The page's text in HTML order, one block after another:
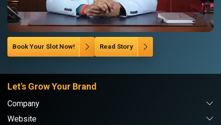
Book Your Slot Now! Read Story
Let's Grow Your Brand
Company
Website